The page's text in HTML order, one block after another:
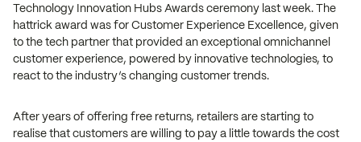
Technology Innovation Hubs Awards ceremony last week. The
hattrick award was for Customer Experience Excellence, given
to the tech partner that provided an exceptional omnichannel
customer experience, powered by innovative technologies, to
react to the industry’s changing customer trends.
After years of offering free returns, retailers are starting to
realise that customers are willing to pay a little towards the cost